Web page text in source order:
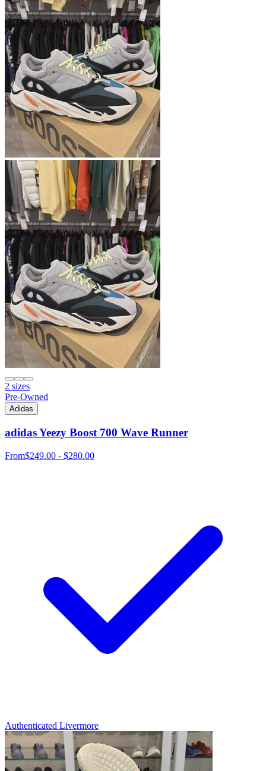
2 sizes
Pre-Owned
Adidas
adidas Yeezy Boost 700 Wave Runner
From$249.00 - $280.00
Authenticated Livermore